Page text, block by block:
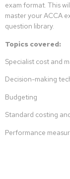
exam format. This
master your ACCA
question library.
Topics covered:
Specialist cost and
Decision-making
Budgeting
Standard costing
Performance